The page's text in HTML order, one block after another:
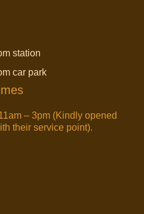
station
car park
– 3pm (Kindly opened
their service point).